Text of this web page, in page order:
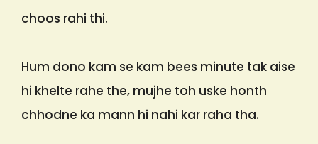
choos rahi thi.
Hum dono kam se kam bees minute tak aise
hi khelte rahe the, mujhe toh uske honth
chhodne ka mann hi nahi kar raha tha.